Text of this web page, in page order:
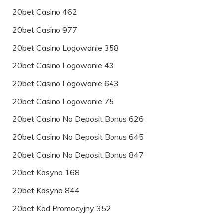
20bet Casino 462
20bet Casino 977
20bet Casino Logowanie 358
20bet Casino Logowanie 43
20bet Casino Logowanie 643
20bet Casino Logowanie 75
20bet Casino No Deposit Bonus 626
20bet Casino No Deposit Bonus 645
20bet Casino No Deposit Bonus 847
20bet Kasyno 168
20bet Kasyno 844
20bet Kod Promocyjny 352